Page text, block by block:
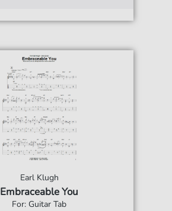
Earl Klugh
Embraceable You
For: Guitar Tab